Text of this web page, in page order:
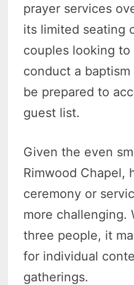
prayer services
its limited seating
couples looking
conduct a
be prepared to
guest list.
Given the even
Rimwood Chapel,
ceremony or
more challenging.
three people, it
for individual
gatherings.